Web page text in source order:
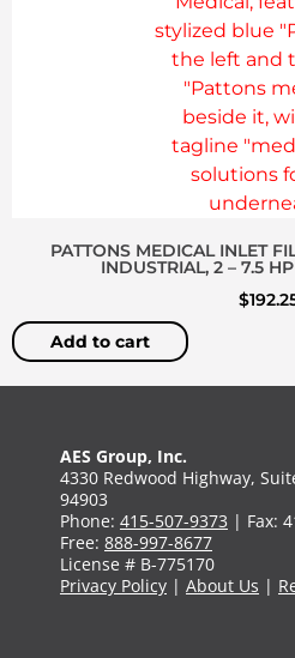
PATTONS MEDICAL INLET
INDUSTRIAL, 2 – 7.5
$
Add to cart
AES Group, Inc.
4330 Redwood Highway,
94903
Phone: 415-507-9373 | Fax:
Free: 888-997-8677
License # B-775170
Privacy Policy | About Us |